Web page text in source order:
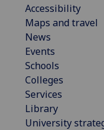
Accessibility
Maps and travel
News
Events
Schools
Colleges
Services
Library
University